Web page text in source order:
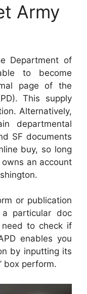
Army
Department of
to become
page of the
This supply
Alternatively,
departmental
SF documents
buy, so long
owns an account
or publication
particular doc
to check if
enables you
by inputting its
box perform.